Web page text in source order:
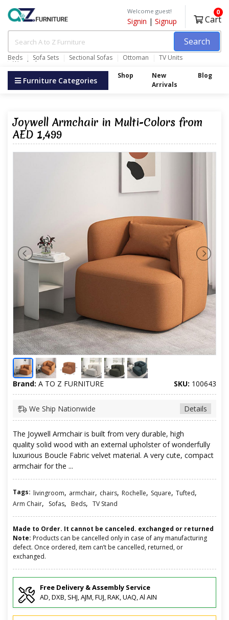
Search
Beds Sofa Sets Sectional Sofas Ottoman TV Units
Wardrobes
Welcome guest!
Signin | Signup Cart
0
Furniture Categories Shop
New
Arrivals
Blog
Joywell Armchair in Multi-Colors from
AED 1,499
Brand: A TO Z FURNITURE SKU: 100643
Details
We Ship Nationwide
The Joywell Armchair is built from very durable, high
quality solid wood with an external upholster of wonderfully
luxurious Boucle Fabric velvet material. A very cute, compact
armchair for the ...
Tags: livingroom, armchair, chairs, Rochelle, Square, Tufted,
Arm Chair, Sofas, Beds, TV Stand
Made to Order. It cannot be canceled. exchanged or returned
Note: Products can be cancelled only in case of any manufacturing
defect. Once ordered, item can’t be cancelled, returned, or
exchanged.
Free Delivery & Assembly Service
AD, DXB, SHJ, AJM, FUJ, RAK, UAQ, Al AIN